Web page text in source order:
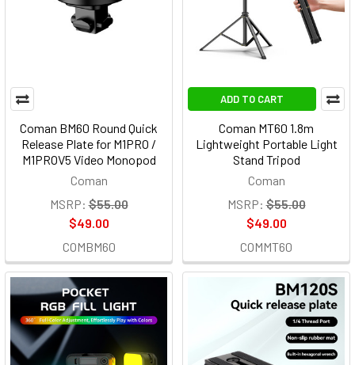
Coman BM60 Round Quick
Release Plate for M1PRO /
M1PROV5 Video Monopod
Coman
MSRP: $55.00
$49.00
COMBM60
ADD TO CART
Coman MT60 1.8m
Lightweight Portable Light
Stand Tripod
Coman
MSRP: $55.00
$49.00
COMMT60